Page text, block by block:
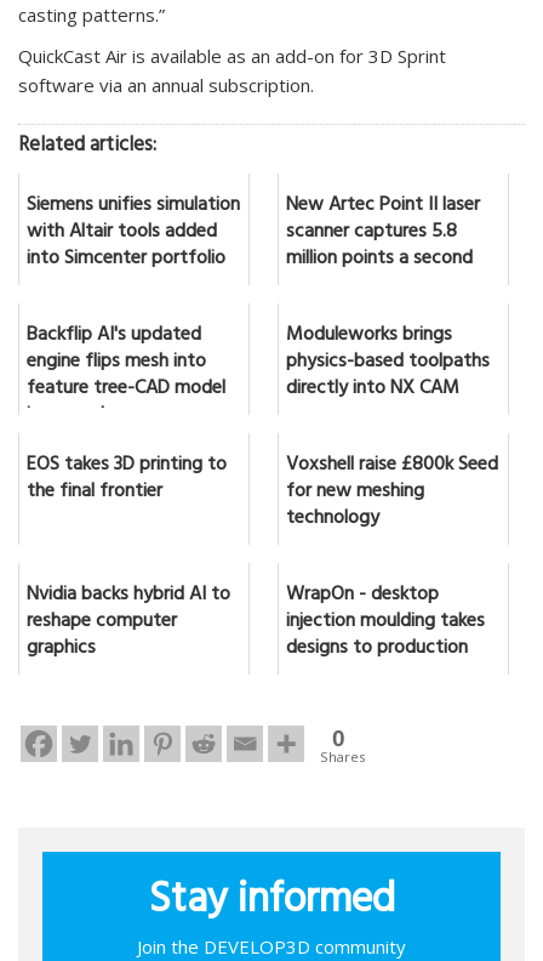
casting patterns.”
QuickCast Air is available as an add-on for 3D Sprint
software via an annual subscription.
Related articles:
Siemens unifies simulation
with Altair tools added
into Simcenter portfolio
New Artec Point II laser
scanner captures 5.8
million points a second
Backflip AI's updated
engine flips mesh into
feature tree-CAD model
in seconds
Moduleworks brings
physics-based toolpaths
directly into NX CAM
EOS takes 3D printing to
the final frontier
Voxshell raise £800k Seed
for new meshing
technology
Nvidia backs hybrid AI to
reshape computer
graphics
WrapOn - desktop
injection moulding takes
designs to production
0
Shares
Stay informed
Join the DEVELOP3D community